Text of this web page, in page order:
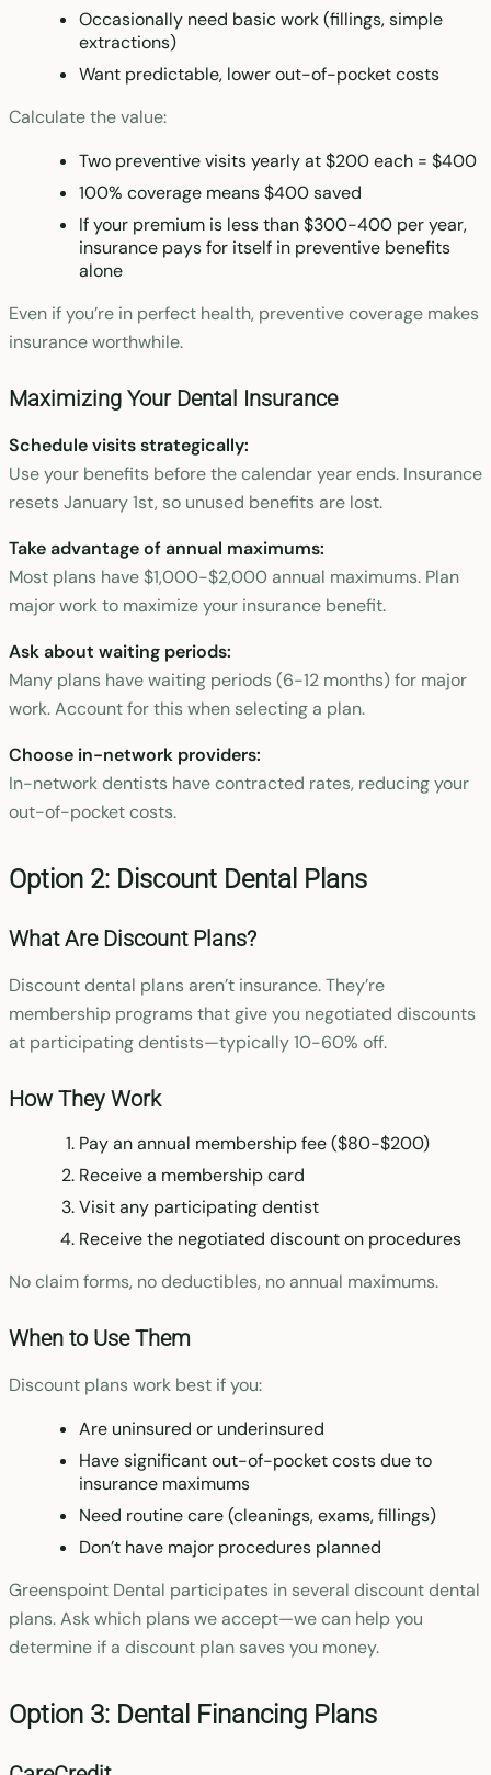
Occasionally need basic work (fillings, simple
extractions)
Want predictable, lower out-of-pocket costs
Calculate the value:
Two preventive visits yearly at $200 each = $400
100% coverage means $400 saved
If your premium is less than $300-400 per year,
insurance pays for itself in preventive benefits
alone
Even if you’re in perfect health, preventive coverage makes
insurance worthwhile.
Maximizing Your Dental Insurance
Schedule visits strategically:
Use your benefits before the calendar year ends. Insurance
resets January 1st, so unused benefits are lost.
Take advantage of annual maximums:
Most plans have $1,000-$2,000 annual maximums. Plan
major work to maximize your insurance benefit.
Ask about waiting periods:
Many plans have waiting periods (6-12 months) for major
work. Account for this when selecting a plan.
Choose in-network providers:
In-network dentists have contracted rates, reducing your
out-of-pocket costs.
Option 2: Discount Dental Plans
What Are Discount Plans?
Discount dental plans aren’t insurance. They’re
membership programs that give you negotiated discounts
at participating dentists—typically 10-60% off.
How They Work
Pay an annual membership fee ($80-$200)
Receive a membership card
Visit any participating dentist
Receive the negotiated discount on procedures
No claim forms, no deductibles, no annual maximums.
When to Use Them
Discount plans work best if you:
Are uninsured or underinsured
Have significant out-of-pocket costs due to
insurance maximums
Need routine care (cleanings, exams, fillings)
Don’t have major procedures planned
Greenspoint Dental participates in several discount dental
plans. Ask which plans we accept—we can help you
determine if a discount plan saves you money.
Option 3: Dental Financing Plans